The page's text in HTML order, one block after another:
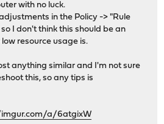
with no luck.
in the Policy -> "Rule
I don't think this should be an
resource usage is.
anything similar and I'm not sure
this, so any tips is
a/6atgixW